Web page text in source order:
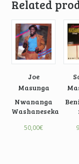
Related
Joe
Masunga
Nwananga
Washaneseka
50,00€